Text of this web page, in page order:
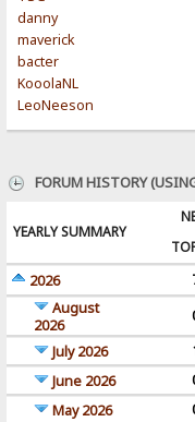
danny
maverick
bacter
KooolaNL
LeoNeeson
FORUM HISTORY
YEARLY SUMMARY
2026
August
2026
July 2026
June 2026
May 2026